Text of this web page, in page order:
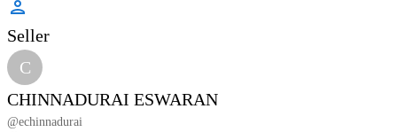
Seller
C
CHINNADURAI ESWARAN
@echinnadurai